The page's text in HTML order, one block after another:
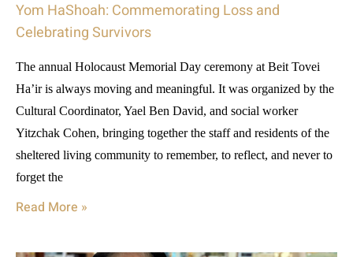
Yom HaShoah: Commemorating Loss and
Celebrating Survivors
The annual Holocaust Memorial Day ceremony at Beit Tovei
Ha’ir is always moving and meaningful. It was organized by the
Cultural Coordinator, Yael Ben David, and social worker
Yitzchak Cohen, bringing together the staff and residents of the
sheltered living community to remember, to reflect, and never to
forget the
Read More »